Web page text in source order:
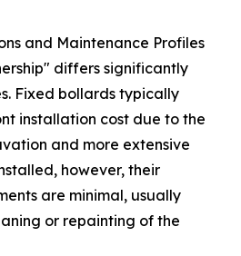
and Maintenance Profiles
differs significantly
Fixed bollards typically
installation cost due to the
and more extensive
however, their
are minimal, usually
or repainting of the